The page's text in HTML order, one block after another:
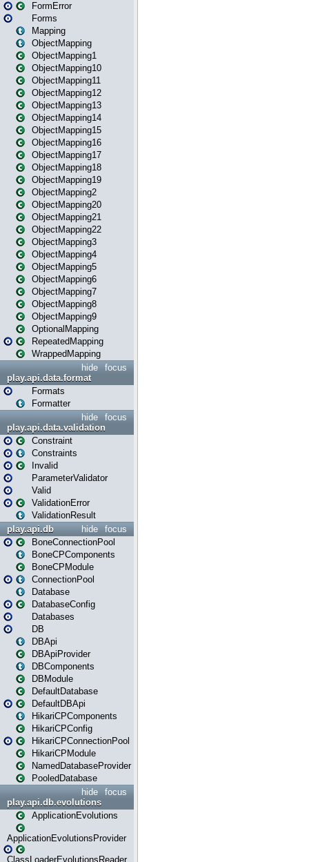
FormError
Forms
Mapping
ObjectMapping
ObjectMapping1
ObjectMapping10
ObjectMapping11
ObjectMapping12
ObjectMapping13
ObjectMapping14
ObjectMapping15
ObjectMapping16
ObjectMapping17
ObjectMapping18
ObjectMapping19
ObjectMapping2
ObjectMapping20
ObjectMapping21
ObjectMapping22
ObjectMapping3
ObjectMapping4
ObjectMapping5
ObjectMapping6
ObjectMapping7
ObjectMapping8
ObjectMapping9
OptionalMapping
RepeatedMapping
WrappedMapping
focus
hide
play.api.data.format
Formats
Formatter
focus
hide
play.api.data.validation
Constraint
Constraints
Invalid
ParameterValidator
Valid
ValidationError
ValidationResult
focus
hide
play.api.db
BoneConnectionPool
BoneCPComponents
BoneCPModule
ConnectionPool
Database
DatabaseConfig
Databases
DB
DBApi
DBApiProvider
DBComponents
DBModule
DefaultDatabase
DefaultDBApi
HikariCPComponents
HikariCPConfig
HikariCPConnectionPool
HikariCPModule
NamedDatabaseProvider
PooledDatabase
focus
hide
play.api.db.evolutions
ApplicationEvolutions
ApplicationEvolutionsProvider
ClassLoaderEvolutionsReader